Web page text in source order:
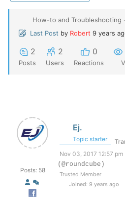
How-to and Troubleshooting
Last Post by Robert 9 years
2
Posts
2
Users
0
Reactions
Posts: 58
Ej.
Topic starter
Nov 03, 2017 12:57 pm
(@roundcube)
Trusted Member
Joined: 9 years ago